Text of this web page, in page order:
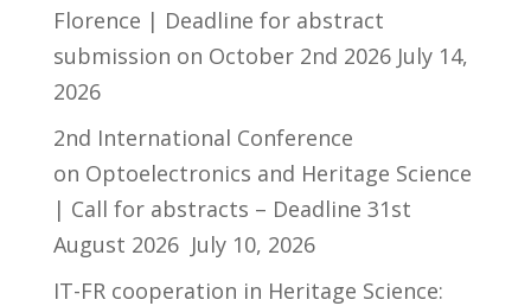
Florence | Deadline for abstract
submission on October 2nd 2026 July 14,
2026
2nd International Conference
on Optoelectronics and Heritage Science
| Call for abstracts – Deadline 31st
August 2026 July 10, 2026
IT-FR cooperation in Heritage Science: